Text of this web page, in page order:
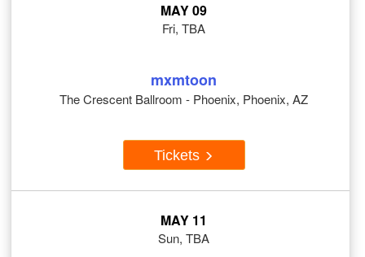
MAY 09
Fri, TBA
mxmtoon
The Crescent Ballroom - Phoenix, Phoenix, AZ
Tickets
MAY 11
Sun, TBA